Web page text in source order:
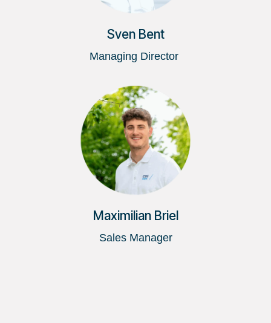
Sven Bent
Managing Director
Maximilian Briel
Sales Manager